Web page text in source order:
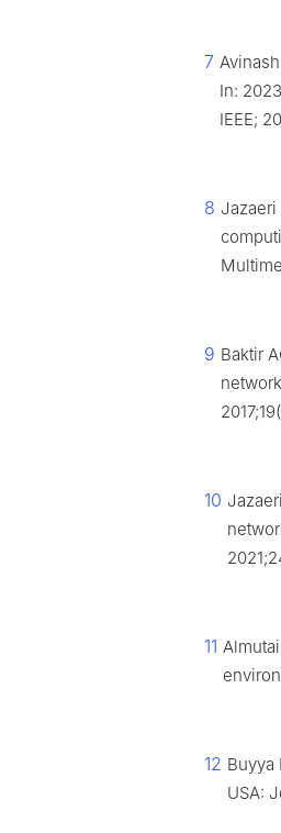
7
In:
IEEE;
8 Jazaeri
9 Baktir
10
11
12 Buyya
USA: